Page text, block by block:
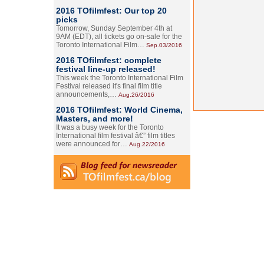
2016 TOfilmfest: Our top 20
picks
Tomorrow, Sunday September 4th at
9AM (EDT), all tickets go on-sale for the
Toronto International Film… Sep.03/2016
2016 TOfilmfest: complete
festival line-up released!
This week the Toronto International Film
Festival released it's final film title
announcements,… Aug.26/2016
2016 TOfilmfest: World Cinema,
Masters, and more!
It was a busy week for the Toronto
International film festival â€” film titles
were announced for… Aug.22/2016